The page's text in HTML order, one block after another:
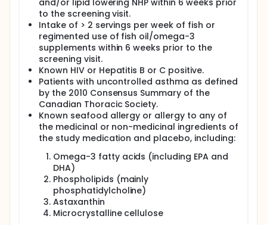
and/or lipid lowering NHP within 6 weeks prior
to the screening visit.
Intake of > 2 servings per week of fish or
regimented use of fish oil/omega-3
supplements within 6 weeks prior to the
screening visit.
Known HIV or Hepatitis B or C positive.
Patients with uncontrolled asthma as defined
by the 2010 Consensus Summary of the
Canadian Thoracic Society.
Known seafood allergy or allergy to any of
the medicinal or non-medicinal ingredients of
the study medication and placebo, including:
Omega-3 fatty acids (including EPA and
DHA)
Phospholipids (mainly
phosphatidylcholine)
Astaxanthin
Microcrystalline cellulose